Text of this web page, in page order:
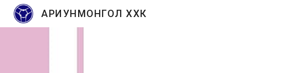
АРИУНМОНГОЛ ХХК